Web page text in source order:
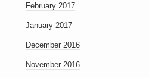
February 2017
January 2017
December 2016
November 2016